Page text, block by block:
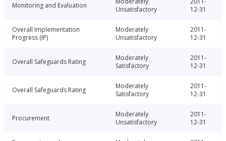
Monitoring and Evaluation
Unsatisfactory
12-31
Overall Implementation
Progress (IP)
Moderately
Unsatisfactory
2011-
12-31
Overall Safeguards Rating
Moderately
Satisfactory
2011-
12-31
Overall Safeguards Rating
Moderately
Satisfactory
2011-
12-31
Procurement
Moderately
Unsatisfactory
2011-
12-31